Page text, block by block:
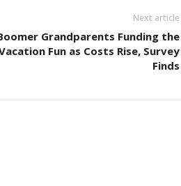
Next article
Grandparents Funding the
Fun as Costs Rise, Survey
Finds